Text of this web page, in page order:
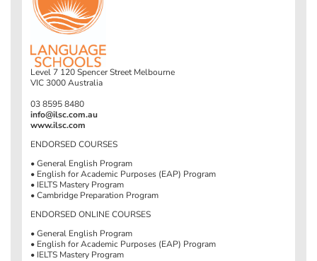
Level 7 120 Spencer Street Melbourne
VIC 3000 Australia
03 8595 8480
info@ilsc.com.au
www.ilsc.com
ENDORSED COURSES
• General English Program
• English for Academic Purposes (EAP) Program
• IELTS Mastery Program
• Cambridge Preparation Program
ENDORSED ONLINE COURSES
• General English Program
• English for Academic Purposes (EAP) Program
• IELTS Mastery Program